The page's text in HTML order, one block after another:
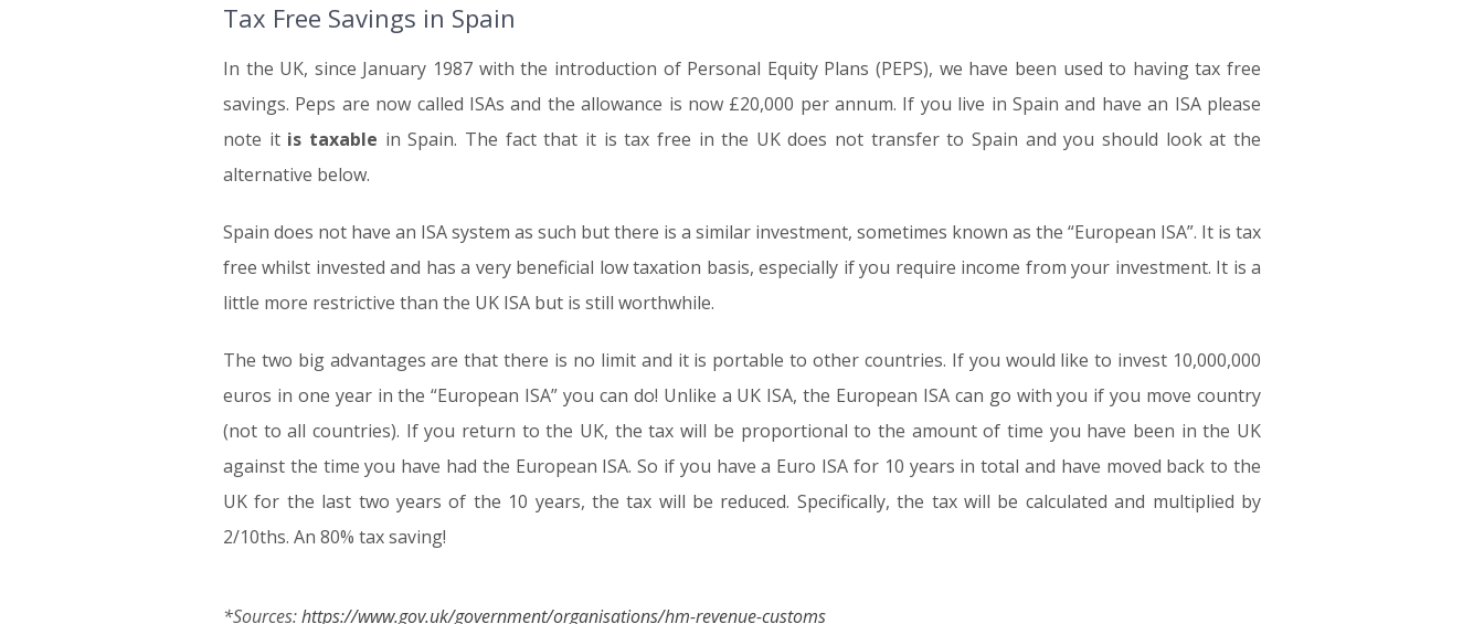
Tax Free Savings in Spain
In the UK, since January 1987 with the introduction of Personal Equity Plans (PEPS), we have been used to having tax free
savings. Peps are now called ISAs and the allowance is now £20,000 per annum. If you live in Spain and have an ISA please
note it is taxable in Spain. The fact that it is tax free in the UK does not transfer to Spain and you should look at the
alternative below.
Spain does not have an ISA system as such but there is a similar investment, sometimes known as the “European ISA”. It is tax
free whilst invested and has a very beneficial low taxation basis, especially if you require income from your investment. It is a
little more restrictive than the UK ISA but is still worthwhile.
The two big advantages are that there is no limit and it is portable to other countries. If you would like to invest 10,000,000
euros in one year in the “European ISA” you can do! Unlike a UK ISA, the European ISA can go with you if you move country
(not to all countries). If you return to the UK, the tax will be proportional to the amount of time you have been in the UK
against the time you have had the European ISA. So if you have a Euro ISA for 10 years in total and have moved back to the
UK for the last two years of the 10 years, the tax will be reduced. Specifically, the tax will be calculated and multiplied by
2/10ths. An 80% tax saving!
*Sources:https://www.gov.uk/government/organisations/hm-revenue-customs